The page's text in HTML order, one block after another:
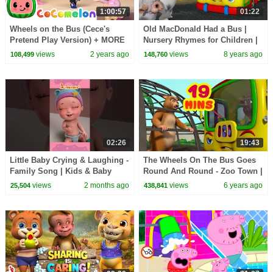
1:00:57
Wheels on the Bus (Cece's
Pretend Play Version) + MORE
CoComelon Nursery Rhymes &
108,499views 2 years ago
01:22
Old MacDonald Had a Bus |
Nursery Rhymes for Children |
Infobells
148,760 views 8 years ago
02:26
Little Baby Crying & Laughing -
Family Song | Kids & Baby
Cartoons | Infobells
25,504views 2 months ago
19:43
The Wheels On The Bus Goes
Round And Round - Zoo Town |
Rhymes and Baby Songs |
438,841 views 6 years ago